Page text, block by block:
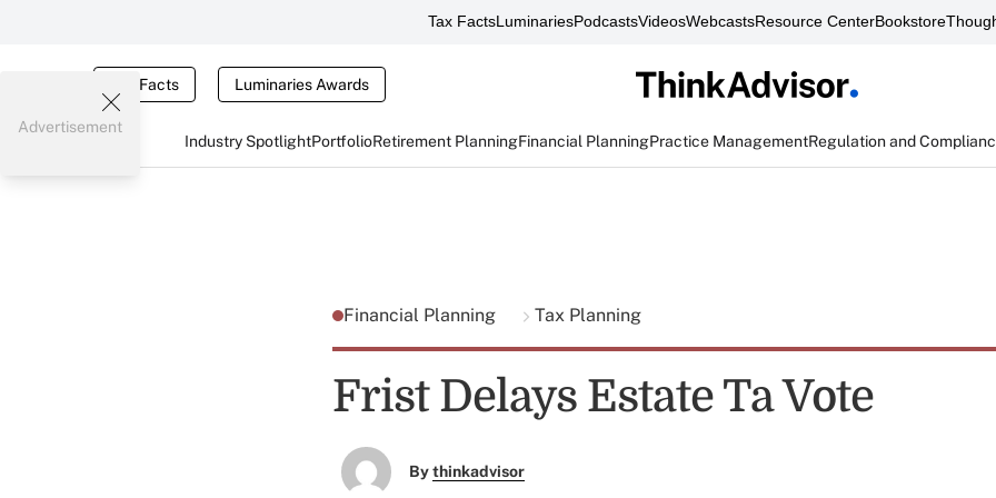
Tax FactsLuminariesPodcastsVideosWebcastsResource CenterBookstore
Tax Facts Luminaries Awards
Industry SpotlightPortfolioRetirement PlanningFinancial PlanningPractice ManagementRegulation and
Advertisement
Financial Planning Tax Planning
Frist Delays Estate Ta Vote
Bythinkadvisor